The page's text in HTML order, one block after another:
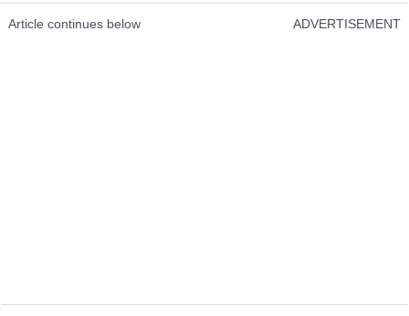
Article continues below ADVERTISEMENT